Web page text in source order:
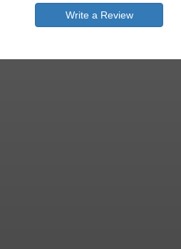
Write a Review